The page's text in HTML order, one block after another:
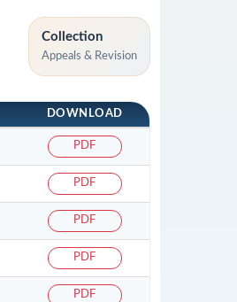
Collection
Appeals & Revision
DOWNLOAD
PDF
PDF
PDF
PDF
PDF